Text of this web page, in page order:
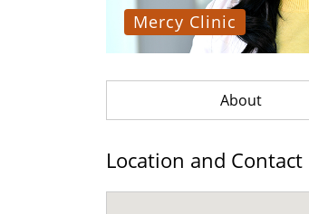
Mercy Clinic
About
Location and